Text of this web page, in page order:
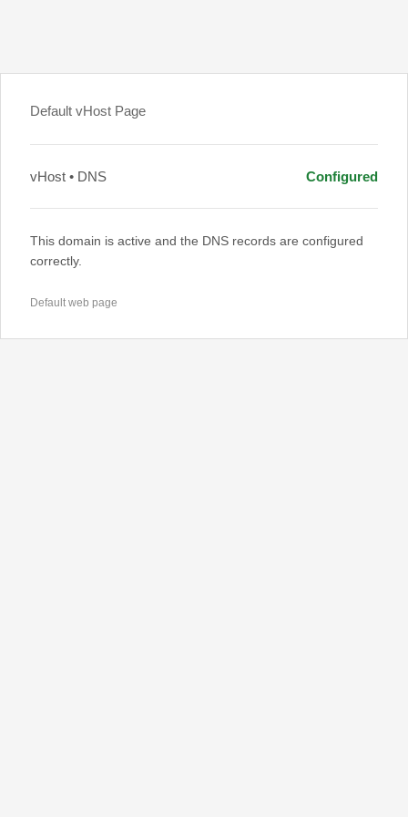
Default vHost Page
vHost • DNS Configured
This domain is active and the DNS records are configured
correctly.
Default web page